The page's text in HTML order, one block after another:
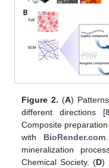
Figure 2. (A)
different directions [
Composite
with BioRender.com
mineralization
Chemical Society. (D)